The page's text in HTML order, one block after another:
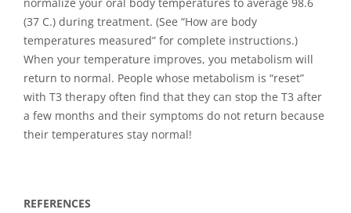
(37 C.) during treatment. (See “How are body
temperatures measured” for complete instructions.)
When your temperature improves, you metabolism will
return to normal. People whose metabolism is “reset”
with T3 therapy often find that they can stop the T3 after
a few months and their symptoms do not return because
their temperatures stay normal!
REFERENCES